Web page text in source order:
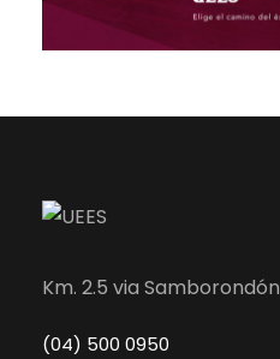
Km. 2.5 via Samborondón
(04) 500 0950